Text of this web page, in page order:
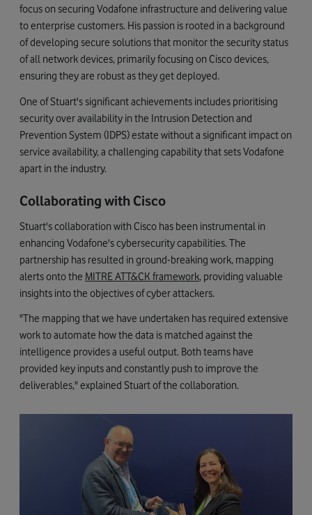
focus on securing Vodafone infrastructure and delivering value
to enterprise customers. His passion is rooted in a background
of developing secure solutions that monitor the security status
of all network devices, primarily focusing on Cisco devices,
ensuring they are robust as they get deployed.
One of Stuart's significant achievements includes prioritising
security over availability in the Intrusion Detection and
Prevention System (IDPS) estate without a significant impact on
service availability, a challenging capability that sets Vodafone
apart in the industry.
Collaborating with Cisco
Stuart's collaboration with Cisco has been instrumental in
enhancing Vodafone's cybersecurity capabilities. The
partnership has resulted in ground-breaking work, mapping
alerts onto the MITRE ATT&CK framework, providing valuable
insights into the objectives of cyber attackers.
"The mapping that we have undertaken has required extensive
work to automate how the data is matched against the
intelligence provides a useful output. Both teams have
provided key inputs and constantly push to improve the
deliverables," explained Stuart of the collaboration.